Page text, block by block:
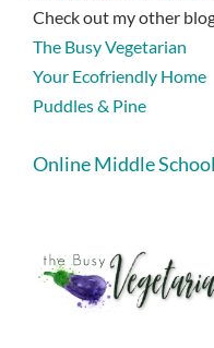
Check out my other
The Busy Vegetarian
Your Ecofriendly Home
Puddles & Pine
Online Middle School